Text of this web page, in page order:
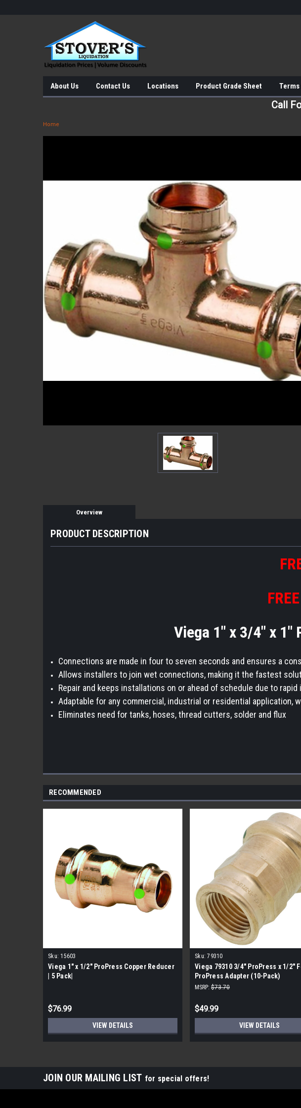
About Us Contact Us Locations Product Grade Sheet Terms
Call
Home
Overview
PRODUCT DESCRIPTION
Viega 1" x 3/4" x 1"
Connections are made in four to seven seconds and ensures a
Allows installers to join wet connections, making it the fastest
Repair and keeps installations on or ahead of schedule due to
Adaptable for any commercial, industrial or residential application,
Eliminates need for tanks, hoses, thread cutters, solder and flux
RECOMMENDED
Sku: 15603
Viega 1" x 1/2" ProPress Copper Reducer
| 5 Pack|
$76.99
VIEW DETAILS
Sku: 79310
Viega 79310 3/4" ProPress x 1/2"
ProPress Adapter (10-Pack)
MSRP: $73.70
$49.99
VIEW DETAILS
JOIN OUR MAILING LIST for special offers!